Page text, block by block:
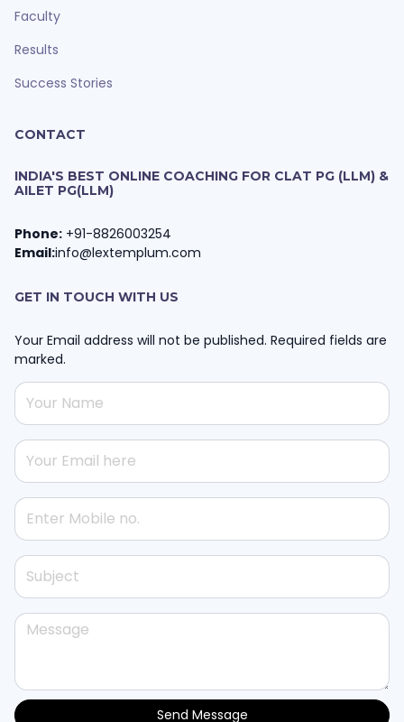
Faculty
Results
Success Stories
CONTACT
INDIA'S BEST ONLINE COACHING FOR CLAT PG (LLM) &
AILET PG(LLM)
Phone: +91-8826003254
Email:info@lextemplum.com
GET IN TOUCH WITH US
Your Email address will not be published. Required fields are
marked.
Send Message